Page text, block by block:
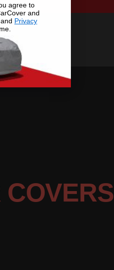
COVERS
agree to
and
and Privacy